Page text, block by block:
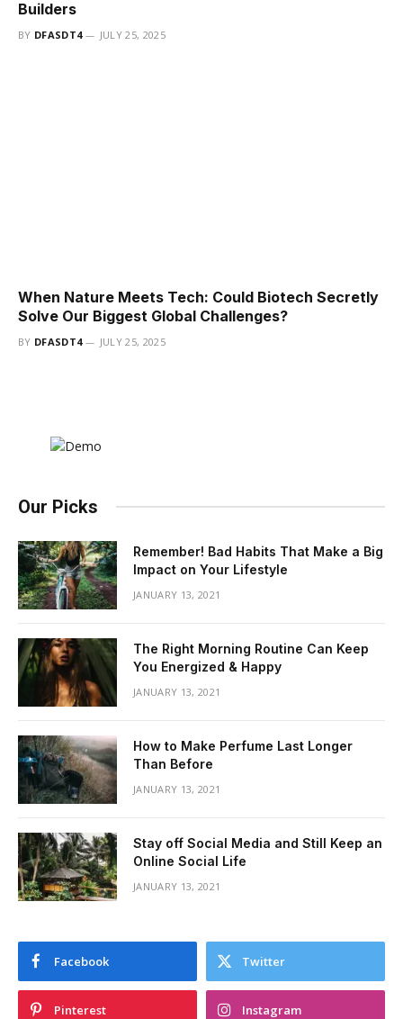
Builders
BY DFASDT4 JULY 25, 2025
When Nature Meets Tech: Could Biotech Secretly
Solve Our Biggest Global Challenges?
BY DFASDT4 JULY 25, 2025
Our Picks
Remember! Bad Habits That Make a Big
Impact on Your Lifestyle
JANUARY 13, 2021
The Right Morning Routine Can Keep
You Energized & Happy
JANUARY 13, 2021
How to Make Perfume Last Longer
Than Before
JANUARY 13, 2021
Stay off Social Media and Still Keep an
Online Social Life
JANUARY 13, 2021
Facebook Twitter
Pinterest Instagram